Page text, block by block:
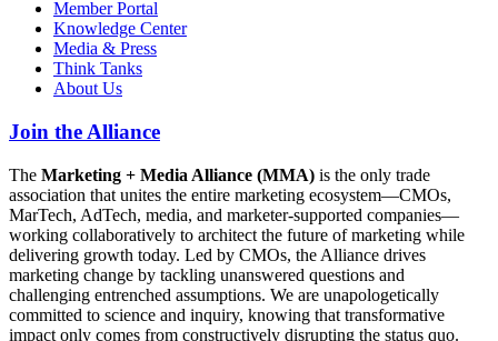
Member Portal
Knowledge Center
Media & Press
Think Tanks
About Us
Join the Alliance
The Marketing + Media Alliance (MMA) is the only trade
association that unites the entire marketing ecosystem—CMOs,
MarTech, AdTech, media, and marketer-supported companies—
working collaboratively to architect the future of marketing while
delivering growth today. Led by CMOs, the Alliance drives
marketing change by tackling unanswered questions and
challenging entrenched assumptions. We are unapologetically
committed to science and inquiry, knowing that transformative
impact only comes from constructively disrupting the status quo.